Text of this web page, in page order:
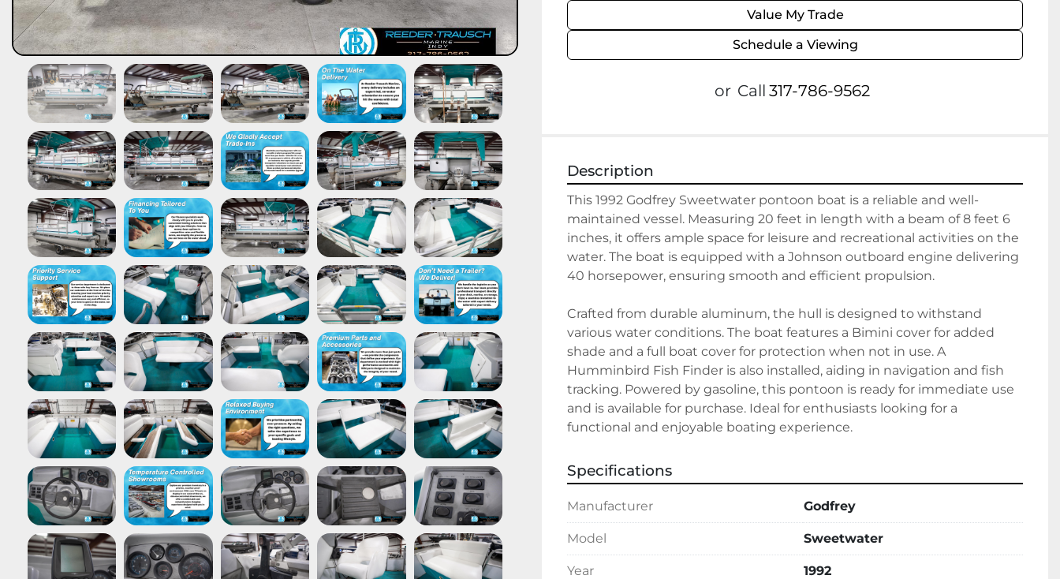
Value My Trade
Schedule a Viewing
or Call 317-786-9562
Description
This 1992 Godfrey Sweetwater pontoon boat is a reliable and well-
maintained vessel. Measuring 20 feet in length with a beam of 8 feet 6
inches, it offers ample space for leisure and recreational activities on the
water. The boat is equipped with a Johnson outboard engine delivering
40 horsepower, ensuring smooth and efficient propulsion.
Crafted from durable aluminum, the hull is designed to withstand
various water conditions. The boat features a Bimini cover for added
shade and a full boat cover for protection when not in use. A
Humminbird Fish Finder is also installed, aiding in navigation and fish
tracking. Powered by gasoline, this pontoon is ready for immediate use
and is available for purchase. Ideal for enthusiasts looking for a
functional and enjoyable boating experience.
Specifications
Manufacturer Godfrey
Model Sweetwater
Year 1992